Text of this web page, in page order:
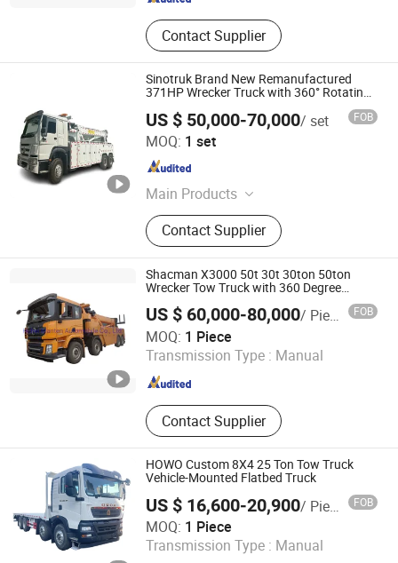
Contact Supplier
Sinotruk Brand New Remanufactured
371HP Wrecker Truck with 360° Rotating
US $ 50,000-70,000/ set FOB
MOQ: 1 set
Main Products
Special Truck, Electric Truck, Hook
Lift, Snow Removal Truck, Truck,
Truck Tyre
Contact Supplier
Qingdao Vehmac Technology Co. Ltd
Shandong , China
Shacman X3000 50t 30t 30ton 50ton
Wrecker Tow Truck with 360 Degree
US $ 60,000-80,000/ Piece FOB
MOQ: 1 Piece
Transmission Type : Manual
Contact Supplier
Hubei Manten Automobile Co., Ltd.
Hubei , China Since 2021
HOWO Custom 8X4 25 Ton Tow Truck
Vehicle-Mounted Flatbed Truck
US $ 16,600-20,900/ Piece FOB
MOQ: 1 Piece
Transmission Type : Manual
Hubei Chengli Automobile Sales Co., Ltd.
Hubei , China Since 2026